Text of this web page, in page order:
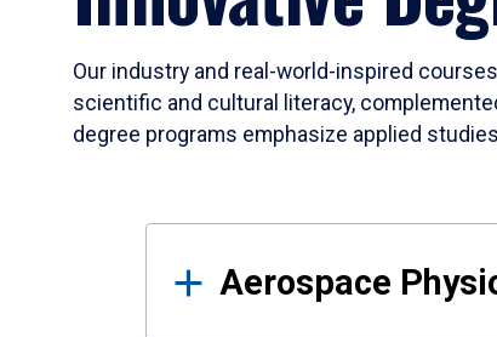
Our industry and real-world-inspired
scientific and cultural literacy,
degree programs emphasize applied
Results
Aerospace